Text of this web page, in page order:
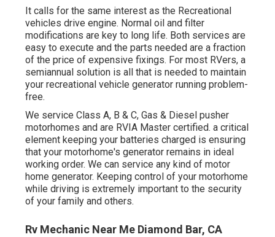
It calls for the same interest as the Recreational
vehicles drive engine. Normal oil and filter
modifications are key to long life. Both services are
easy to execute and the parts needed are a fraction
of the price of expensive fixings. For most RVers, a
semiannual solution is all that is needed to maintain
your recreational vehicle generator running problem-
free.
We service Class A, B & C, Gas & Diesel pusher
motorhomes and are RVIA Master certified. a critical
element keeping your batteries charged is ensuring
that your motorhome's generator remains in ideal
working order. We can service any kind of motor
home generator. Keeping control of your motorhome
while driving is extremely important to the security
of your family and others.
Rv Mechanic Near Me Diamond Bar, CA